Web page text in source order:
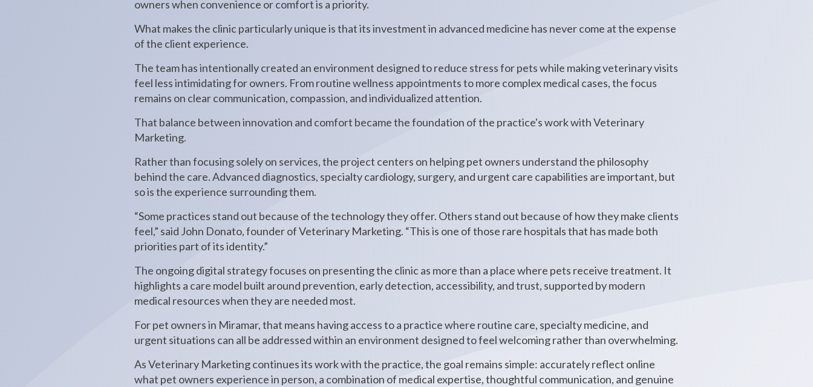
owners when convenience or comfort is a priority.
What makes the clinic particularly unique is that its investment in advanced medicine has never come at the expense
of the client experience.
The team has intentionally created an environment designed to reduce stress for pets while making veterinary visits
feel less intimidating for owners. From routine wellness appointments to more complex medical cases, the focus
remains on clear communication, compassion, and individualized attention.
That balance between innovation and comfort became the foundation of the practice's work with Veterinary
Marketing.
Rather than focusing solely on services, the project centers on helping pet owners understand the philosophy
behind the care. Advanced diagnostics, specialty cardiology, surgery, and urgent care capabilities are important, but
so is the experience surrounding them.
“Some practices stand out because of the technology they offer. Others stand out because of how they make clients
feel,” said John Donato, founder of Veterinary Marketing. “This is one of those rare hospitals that has made both
priorities part of its identity.”
The ongoing digital strategy focuses on presenting the clinic as more than a place where pets receive treatment. It
highlights a care model built around prevention, early detection, accessibility, and trust, supported by modern
medical resources when they are needed most.
For pet owners in Miramar, that means having access to a practice where routine care, specialty medicine, and
urgent situations can all be addressed within an environment designed to feel welcoming rather than overwhelming.
As Veterinary Marketing continues its work with the practice, the goal remains simple: accurately reflect online
what pet owners experience in person, a combination of medical expertise, thoughtful communication, and genuine